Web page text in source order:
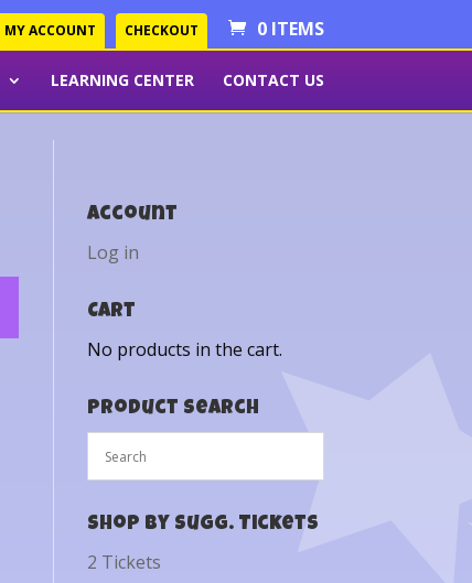
MY ACCOUNT CHECKOUT 0 ITEMS
LEARNING CENTER CONTACT US
Account
Log in
Cart
No products in the cart.
Product Search
Shop by Sugg. Tickets
2 Tickets